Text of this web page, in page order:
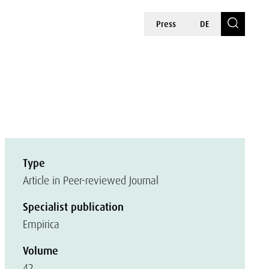
Press DE
Type
Article in Peer-reviewed Journal
Specialist publication
Empirica
Volume